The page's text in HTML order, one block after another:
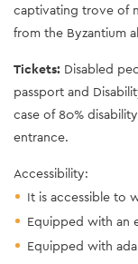
captivating trove of
from the Byzantium
Tickets: Disabled
passport and
case of 80%
entrance.
Accessibility:
It is accessible to
Equipped with an
Equipped with